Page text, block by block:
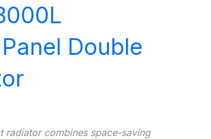
Double
radiator combines space-saving